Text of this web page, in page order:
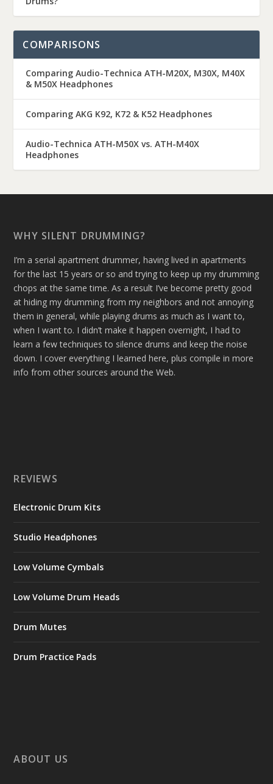
COMPARISONS
Comparing Audio-Technica ATH-M20X, M30X, M40X
& M50X Headphones
Comparing AKG K92, K72 & K52 Headphones
Audio-Technica ATH-M50X vs. ATH-M40X
Headphones
WHY SILENT DRUMMING?
I’m a serial apartment drummer, having lived in apartments
for the last 15 years or so and trying to keep up my drumming
chops at the same time. As a result I’ve become pretty good
at hiding my drumming from my neighbors and not annoying
them in general, while playing drums as much as I want to,
when I want to. I didn’t make it happen overnight, I had to
learn a few techniques to silence drums and keep the noise
down. I cover everything I learned here, plus compile in more
info from other sources around the Web.
REVIEWS
Electronic Drum Kits
Studio Headphones
Low Volume Cymbals
Low Volume Drum Heads
Drum Mutes
Drum Practice Pads
ABOUT US